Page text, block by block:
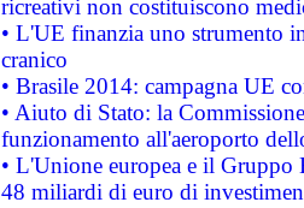
ricreativi non costituiscono
• L'UE finanzia uno strumento
cranico
• Brasile 2014: campagna UE
• Aiuto di Stato: la
funzionamento all'aeroporto
• L'Unione europea e il
48 miliardi di euro di